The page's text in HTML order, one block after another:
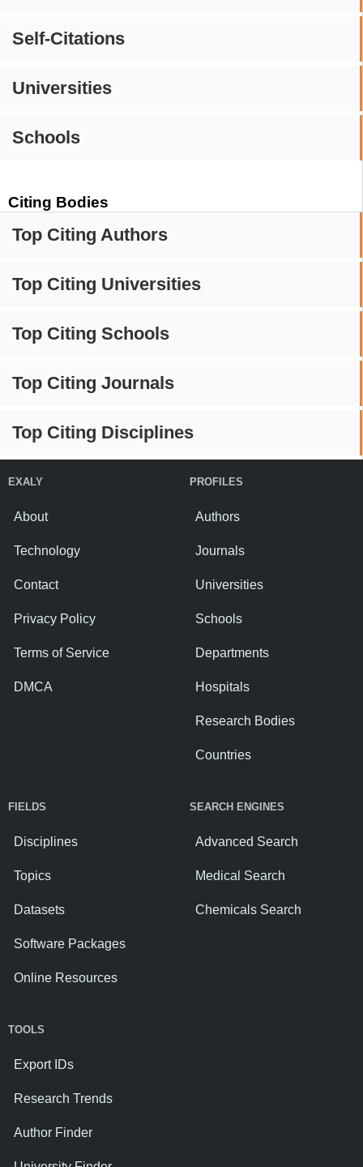
Self-Citations
Universities
Schools
Citing Bodies
Top Citing Authors
Top Citing Universities
Top Citing Schools
Top Citing Journals
Top Citing Disciplines
EXALY
About
Technology
Contact
Privacy Policy
Terms of Service
DMCA
PROFILES
Authors
Journals
Universities
Schools
Departments
Hospitals
Research Bodies
Countries
FIELDS
Disciplines
Topics
Datasets
Software Packages
Online Resources
SEARCH ENGINES
Advanced Search
Medical Search
Chemicals Search
TOOLS
Export IDs
Research Trends
Author Finder